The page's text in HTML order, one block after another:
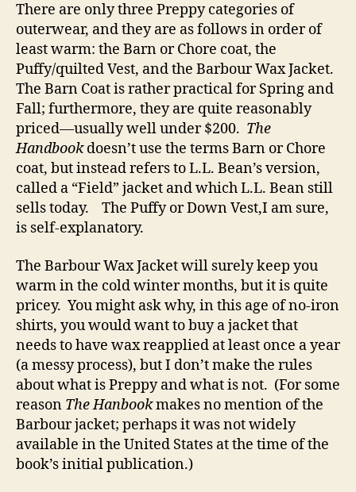
There are only three Preppy categories of
outerwear, and they are as follows in order of
least warm: the Barn or Chore coat, the
Puffy/quilted Vest, and the Barbour Wax Jacket.
The Barn Coat is rather practical for Spring and
Fall; furthermore, they are quite reasonably
priced—usually well under $200. The
Handbookdoesn’t use the terms Barn or Chore
coat, but instead refers to L.L. Bean’s version,
called a “Field” jacket and which L.L. Bean still
sells today. The Puffy or Down Vest,I am sure,
is self-explanatory.
The Barbour Wax Jacket will surely keep you
warm in the cold winter months, but it is quite
pricey. You might ask why, in this age of no-iron
shirts, you would want to buy a jacket that
needs to have wax reapplied at least once a year
(a messy process), but I don’t make the rules
about what is Preppy and what is not. (For some
reason The Hanbookmakes no mention of the
Barbour jacket; perhaps it was not widely
available in the United States at the time of the
book’s initial publication.)